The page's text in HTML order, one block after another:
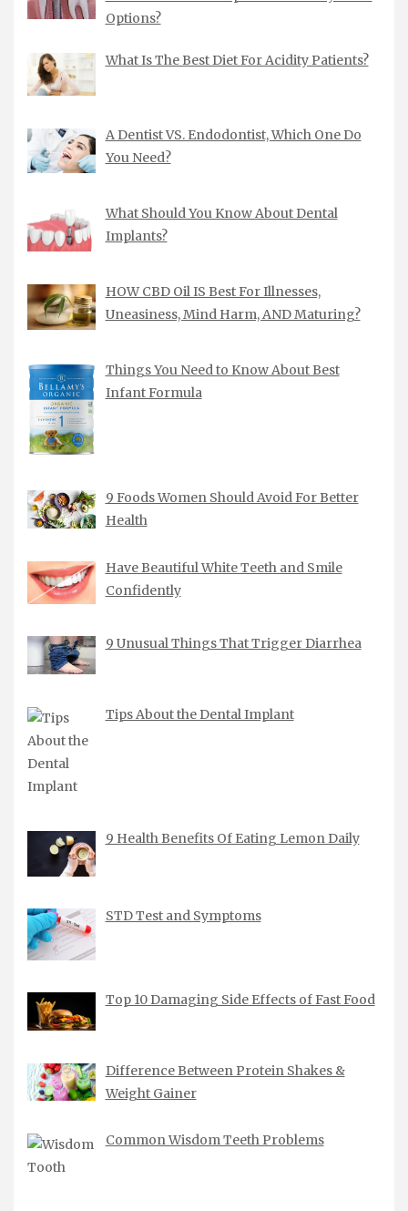
Options?
What Is The Best Diet For Acidity Patients?
A Dentist VS. Endodontist, Which One Do
You Need?
What Should You Know About Dental
Implants?
HOW CBD Oil IS Best For Illnesses,
Uneasiness, Mind Harm, AND Maturing?
Things You Need to Know About Best
Infant Formula
9 Foods Women Should Avoid For Better
Health
Have Beautiful White Teeth and Smile
Confidently
9 Unusual Things That Trigger Diarrhea
Tips About the Dental Implant
9 Health Benefits Of Eating Lemon Daily
STD Test and Symptoms
Top 10 Damaging Side Effects of Fast Food
Difference Between Protein Shakes &
Weight Gainer
Common Wisdom Teeth Problems